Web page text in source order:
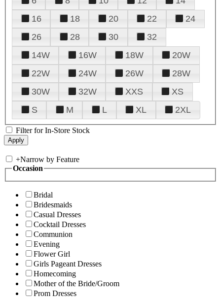
16
18 20 22
24
26
28 30
32
14W
16W 18W
20W
22W
24W 26W
28W
30W
32W XXS
XS
S
M L XL 2XL
Filter for In-Store Stock
+Narrow by Feature
Occasion
Bridal
Bridesmaids
Casual Dresses
Cocktail Dresses
Communion
Evening
Flower Girl
Girls Pageant Dresses
Homecoming
Mother of the Bride/Groom
Prom Dresses